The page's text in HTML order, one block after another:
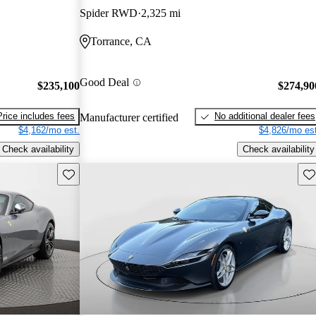
$235,100
includes fees
$4,162/mo est.
Check availability
Spider RWD 2,325 mi
Torrance, CA
Good Deal
Manufacturer certified
No additional dealer fees
$4,826/mo
Check availability
Save this listing